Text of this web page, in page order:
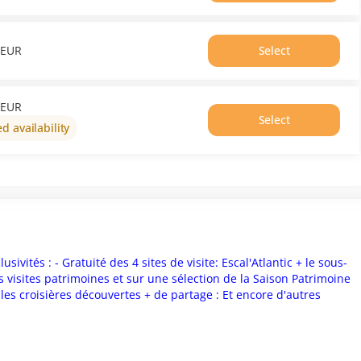
0.00
EUR Select
Time
From
0.00
EUR
EUR
availability
Select
: - Gratuité des 4 sites de visite: Escal'Atlantic + le sous-
visites patrimoines et sur une sélection de la Saison Patrimoine
croisières découvertes + de partage : Et encore d'autres